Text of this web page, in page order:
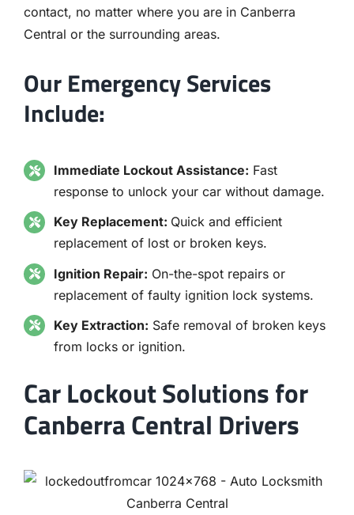
contact, no matter where you are in Canberra
Central or the surrounding areas.
Our Emergency Services
Include:
Immediate Lockout Assistance: Fast
response to unlock your car without damage.
Key Replacement: Quick and efficient
replacement of lost or broken keys.
Ignition Repair: On-the-spot repairs or
replacement of faulty ignition lock systems.
Key Extraction: Safe removal of broken keys
from locks or ignition.
Car Lockout Solutions for
Canberra Central Drivers